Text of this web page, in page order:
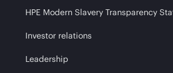
HPE Modern Slavery Transparency
Investor relations
Leadership